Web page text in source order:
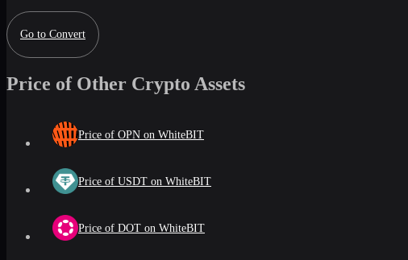
Go to Convert
Price of Other Crypto Assets
Price of OPN on WhiteBIT
Price of USDT on WhiteBIT
Price of DOT on WhiteBIT